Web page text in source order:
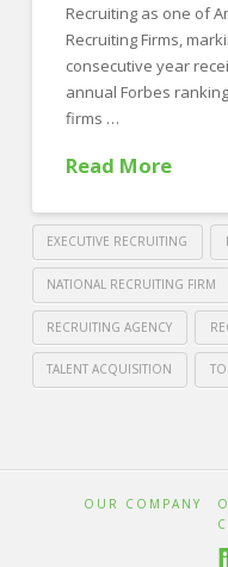
Recruiting as one of
Recruiting Firms,
consecutive year
annual Forbes
firms …
Read More
EXECUTIVE RECRUITING
NATIONAL RECRUITING FIRM
RECRUITING AGENCY
TALENT ACQUISITION
RecruitingForbes
Honors
OUR COMPANY